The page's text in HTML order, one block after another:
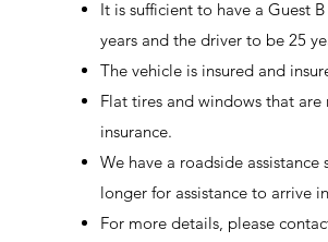
It is sufficient to have a Guest
years and the driver to be 25
The vehicle is insured and
Flat tires and windows that
insurance.
We have a roadside
longer for assistance to arrive
For more details, please